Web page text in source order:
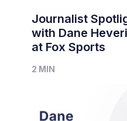
Journalist
with Dane
at Fox Sports
2 MIN